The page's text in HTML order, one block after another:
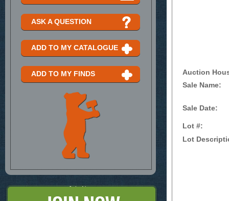
Auction
Sale Name:
Sale Date:
Lot #:
Lot
ASK A QUESTION
ADD TO MY CATALOGUE
ADD TO MY FINDS
Join Now